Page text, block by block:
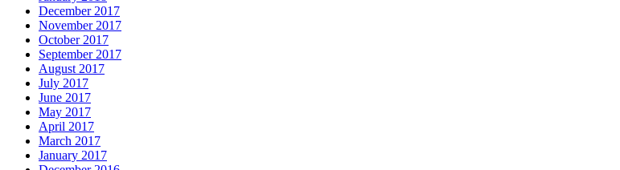
December 2017
November 2017
October 2017
September 2017
August 2017
July 2017
June 2017
May 2017
April 2017
March 2017
January 2017